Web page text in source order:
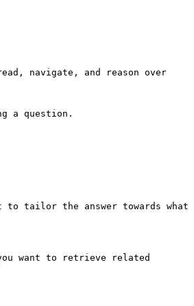
navigate, and reason over
a question.
tailor the answer towards what
want to retrieve related